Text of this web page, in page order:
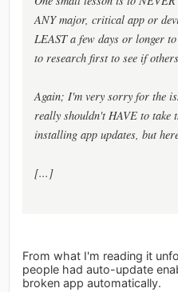
ANY major, critical app or
LEAST a few days or longer
to research first to see if
Again; I'm very sorry for the
really shouldn't HAVE to take
installing app updates, but
[...]
From what I'm reading it
people had auto-update
broken app automatically.